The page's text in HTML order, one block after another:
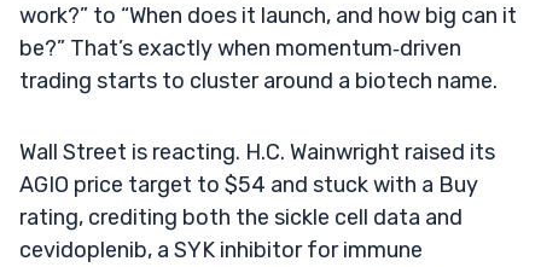
work?” to “When does it launch, and how big can it
be?” That’s exactly when momentum‑driven
trading starts to cluster around a biotech name.
Wall Street is reacting. H.C. Wainwright raised its
AGIO price target to $54 and stuck with a Buy
rating, crediting both the sickle cell data and
cevidoplenib, a SYK inhibitor for immune